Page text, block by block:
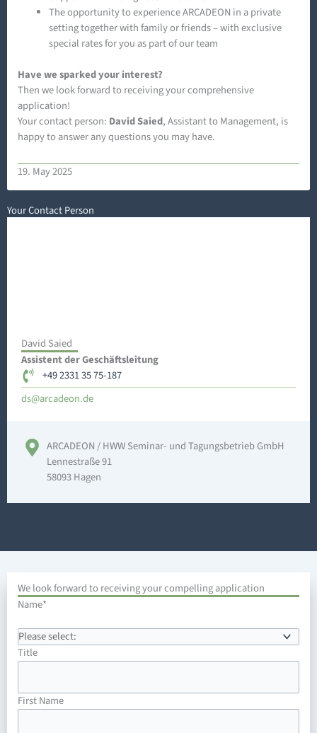
The opportunity to experience ARCADEON in a private
setting together with family or friends – with exclusive
special rates for you as part of our team
Have we sparked your interest?
Then we look forward to receiving your comprehensive
application!
Your contact person: David Saied, Assistant to Management, is
happy to answer any questions you may have.
19. May 2025
Your Contact Person
David Saied
Assistent der Geschäftsleitung
+49 2331 35 75-187
ed.no
edacr
a@sd
ARCADEON / HWW Seminar- und Tagungsbetrieb GmbH
Lennestraße 91
58093 Hagen
We look forward to receiving your compelling application
Name*
Title
First Name
DD
MM
dot
YYYY